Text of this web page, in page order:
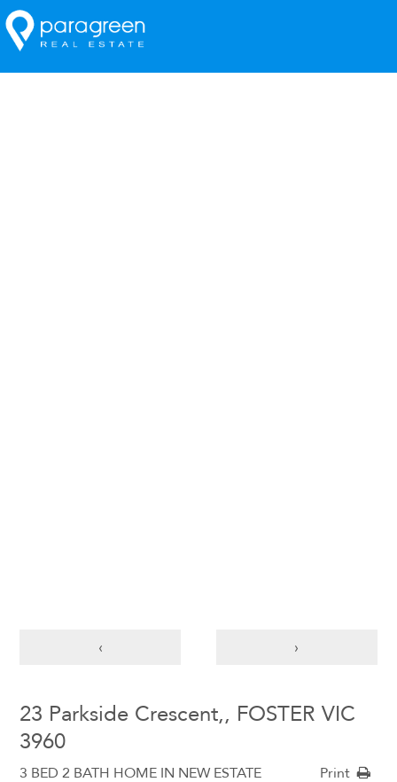
‹ ›
23 Parkside Crescent,, FOSTER VIC
3960
3 BED 2 BATH HOME IN NEW ESTATE Print